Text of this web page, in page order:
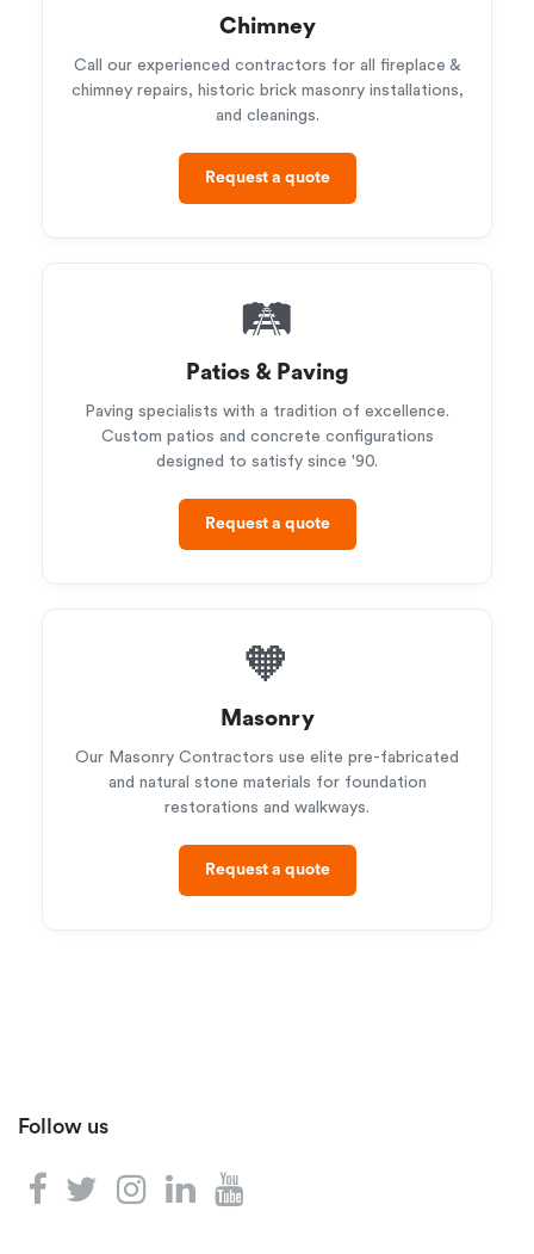
Chimney
Call our experienced contractors for all fireplace &
chimney repairs, historic brick masonry installations,
and cleanings.
Request a quote
🛤️
Patios & Paving
Paving specialists with a tradition of excellence.
Custom patios and concrete configurations
designed to satisfy since '90.
Request a quote
🧡
Masonry
Our Masonry Contractors use elite pre-fabricated
and natural stone materials for foundation
restorations and walkways.
Request a quote
Follow us